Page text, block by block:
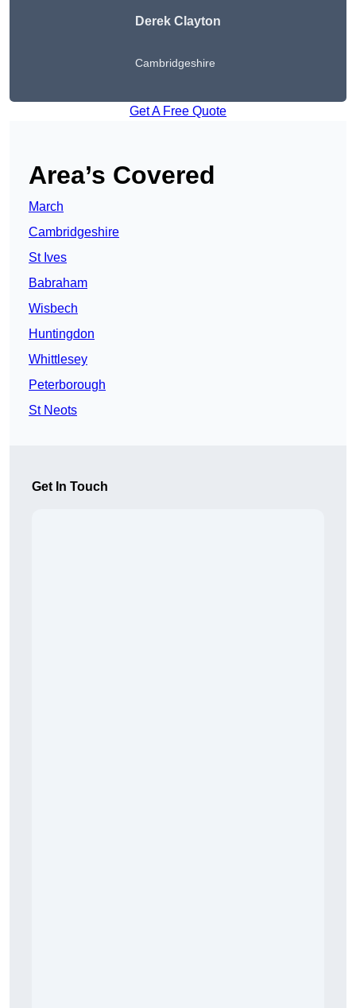
Derek Clayton
Cambridgeshire
Get A Free Quote
Area’s Covered
March
Cambridgeshire
St Ives
Babraham
Wisbech
Huntingdon
Whittlesey
Peterborough
St Neots
Get In Touch